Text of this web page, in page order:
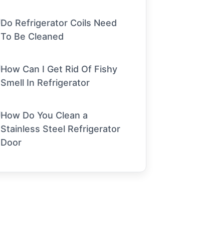
Do Refrigerator Coils Need
To Be Cleaned
How Can I Get Rid Of Fishy
Smell In Refrigerator
How Do You Clean a
Stainless Steel Refrigerator
Door